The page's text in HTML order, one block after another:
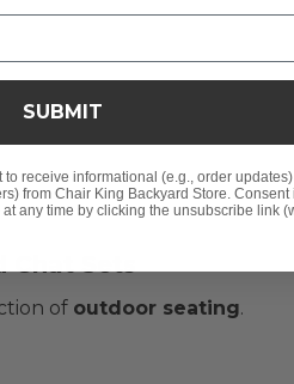
Sets
of outdoor seating.
SUBMIT
to receive informational (e.g., order
from Chair King Backyard Store. Consent
any time by clicking the unsubscribe link